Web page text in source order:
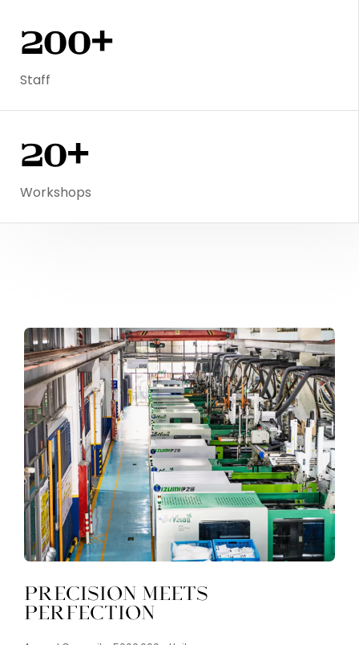
200+
Staff
20+
Workshops
Precision Meets
Perfection